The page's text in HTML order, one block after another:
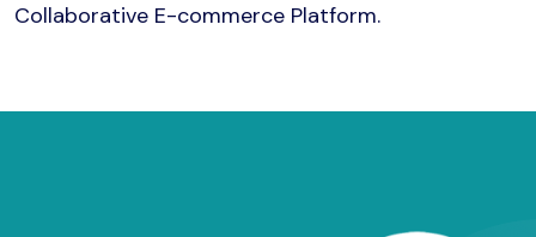
Collaborative E-commerce Platform.